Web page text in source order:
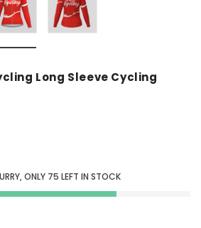
Long Sleeve Cycling
ONLY 75 LEFT IN STOCK